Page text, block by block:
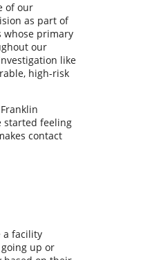
of our
as part of
whose primary
our
like
high-risk
started feeling
contact
a facility
up or